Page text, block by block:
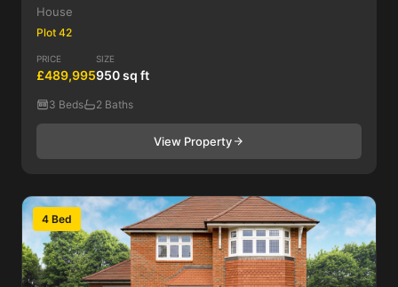
House
Plot 42
PRICE
£489,995
SIZE
950 sq ft
3 Beds 2 Baths
View Property
4 Bed